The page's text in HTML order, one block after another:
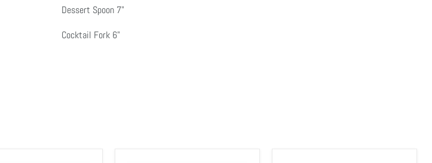
Dessert Spoon 7"
Cocktail Fork 6"